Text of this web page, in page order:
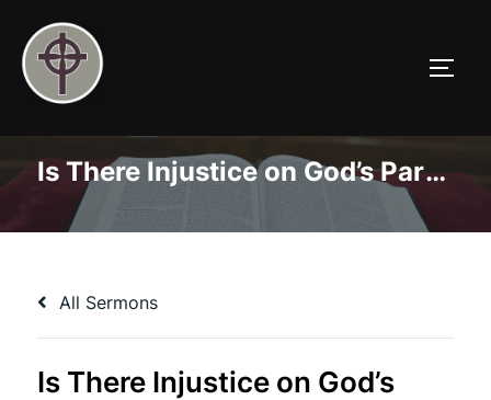
content
Is There Injustice on God’s Part? (3) (Romans 9:19-29)
All Sermons
Is There Injustice on God’s